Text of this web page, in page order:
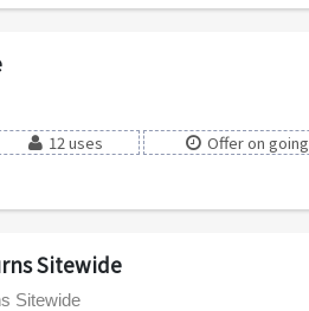
12 uses Offer on going
Sitewide
Sitewide